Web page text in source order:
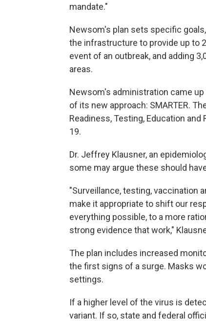
mandate."
Newsom's plan sets specific
the infrastructure to provide up to
event of an outbreak, and adding
areas.
Newsom's administration came
of its new approach: SMARTER.
Readiness, Testing, Education
19.
Dr. Jeffrey Klausner, an
some may argue these should
"Surveillance, testing, vaccination
make it appropriate to shift our
everything possible, to a more
strong evidence that work,"
The plan includes increased
the first signs of a surge. Masks
settings.
If a higher level of the virus is
variant. If so, state and federal